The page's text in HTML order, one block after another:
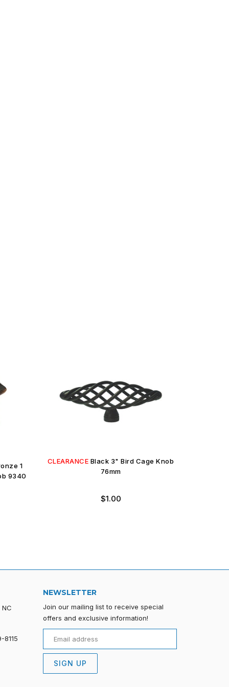
1
9340
CLEARANCE Black 3" Bird Cage Knob
76mm
Regular
$1.00
NEWSLETTER
Join our mailing list to receive special
offers and exclusive information!
SIGN UP